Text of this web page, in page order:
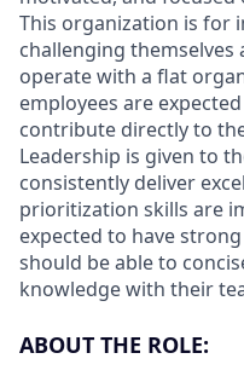
This organization is for
challenging
operate with a flat
employees are
contribute directly to
Leadership is given to
consistently deliver
prioritization skills are
expected to have
should be able to
knowledge with their
ABOUT THE ROLE: